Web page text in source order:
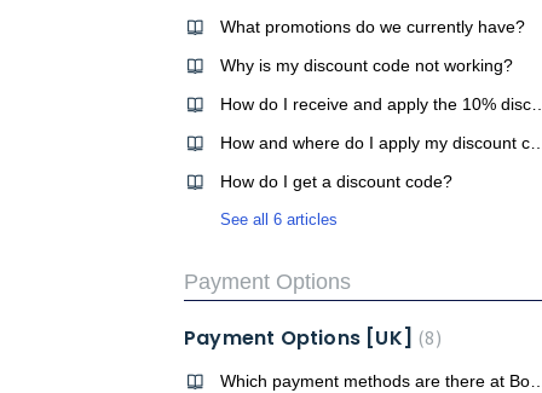
What promotions do we currently have?
Why is my discount code not working?
How do I get a discount code?
See all 6 articles
Payment Options
Payment Options [UK] 8